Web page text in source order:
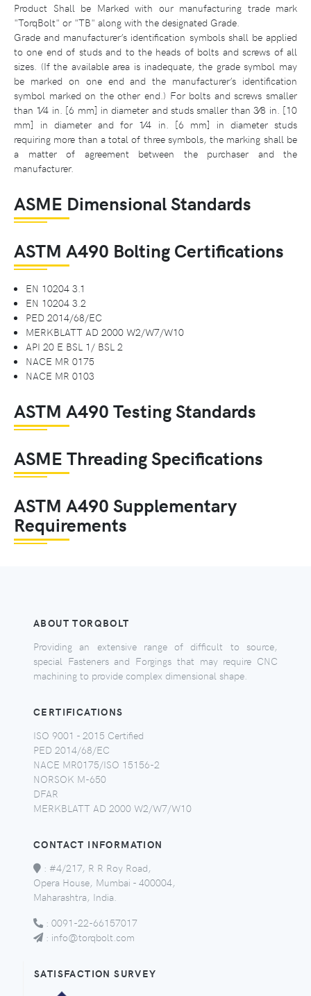
Product Shall be Marked with our manufacturing trade mark
"TorqBolt" or "TB" along with the designated Grade.
Grade and manufacturer’s identification symbols shall be applied
to one end of studs and to the heads of bolts and screws of all
sizes. (If the available area is inadequate, the grade symbol may
be marked on one end and the manufacturer’s identification
symbol marked on the other end.) For bolts and screws smaller
than 1⁄4 in. [6 mm] in diameter and studs smaller than 3⁄8 in. [10
mm] in diameter and for 1⁄4 in. [6 mm] in diameter studs
requiring more than a total of three symbols, the marking shall be
a matter of agreement between the purchaser and the
manufacturer.
ASME Dimensional Standards
ASTM A490 Bolting Certifications
EN 10204 3.1
EN 10204 3.2
PED 2014/68/EC
MERKBLATT AD 2000 W2/W7/W10
API 20 E BSL 1/ BSL 2
NACE MR 0175
NACE MR 0103
ASTM A490 Testing Standards
ASME Threading Specifications
ASTM A490 Supplementary
Requirements
ABOUT TORQBOLT
Providing an extensive range of difficult to source,
special Fasteners and Forgings that may require CNC
machining to provide complex dimensional shape.
CERTIFICATIONS
ISO 9001 - 2015 Certified
PED 2014/68/EC
NACE MR0175/ISO 15156-2
NORSOK M-650
DFAR
MERKBLATT AD 2000 W2/W7/W10
CONTACT INFORMATION
: #4/217, R R Roy Road,
Opera House, Mumbai - 400004,
Maharashtra, India.
: 0091-22-66157017
: info@torqbolt.com
SATISFACTION SURVEY